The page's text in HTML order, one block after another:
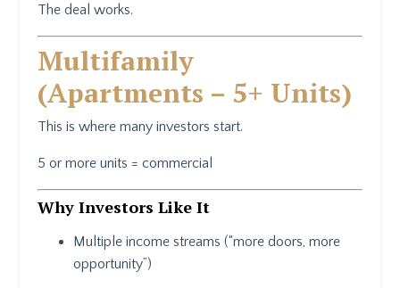
The deal works.
Multifamily
(Apartments – 5+ Units)
This is where many investors start.
5 or more units = commercial
Why Investors Like It
Multiple income streams (“more doors, more
opportunity”)